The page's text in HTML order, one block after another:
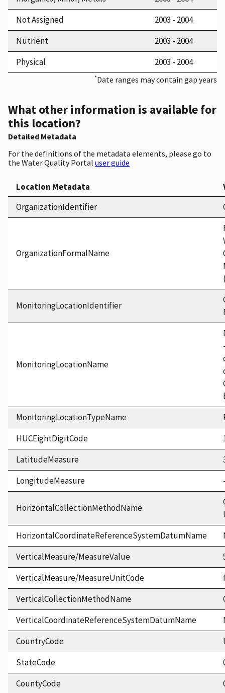
Not Assigned
2003 - 2004
Nutrient
2003 - 2004
Physical
2003 - 2004
*Date ranges may contain gap years
What other information is available for
this location?
Detailed Metadata
For the definitions of the metadata elements, please go to
the Water Quality Portal user guide
Location Metadata
OrganizationIdentifier
OrganizationFormalName
MonitoringLocationIdentifier
MonitoringLocationName
MonitoringLocationTypeName
HUCEightDigitCode
LatitudeMeasure
LongitudeMeasure
HorizontalCollectionMethodName
HorizontalCoordinateReferenceSystemDatumName
VerticalMeasure/MeasureValue
VerticalMeasure/MeasureUnitCode
VerticalCollectionMethodName
VerticalCoordinateReferenceSystemDatumName
CountryCode
StateCode
CountyCode